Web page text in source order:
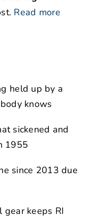
Read more
held up by a
knows
sickened and
1955
since 2013 due
gear keeps RI